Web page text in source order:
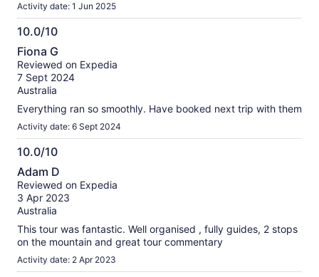
Activity date: 1 Jun 2025
10.0/10
10.0
out
of
10
Fiona G
Reviewed on Expedia
7 Sept 2024
Australia
Everything ran so smoothly. Have booked next trip with them
Activity date: 6 Sept 2024
10.0/10
10.0
out
of
10
Adam D
Reviewed on Expedia
3 Apr 2023
Australia
This tour was fantastic. Well organised , fully guides, 2 stops
on the mountain and great tour commentary
Activity date: 2 Apr 2023